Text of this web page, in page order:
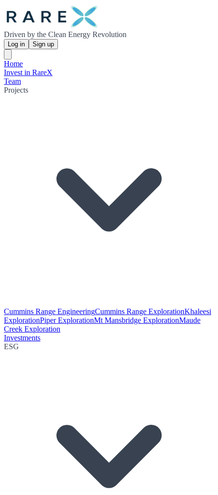
Driven by the Clean Energy Revolution
Log in Sign up
Home
Invest in RareX
Team
Projects
Cummins Range EngineeringCummins Range ExplorationKhaleesi
ExplorationPiper ExplorationMt Mansbridge ExplorationMaude
Creek Exploration
Investments
ESG